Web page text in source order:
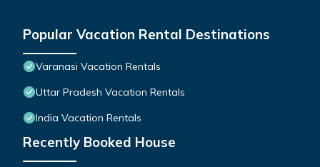
Popular Vacation Rental Destinations
Varanasi Vacation Rentals
Uttar Pradesh Vacation Rentals
India Vacation Rentals
Recently Booked House